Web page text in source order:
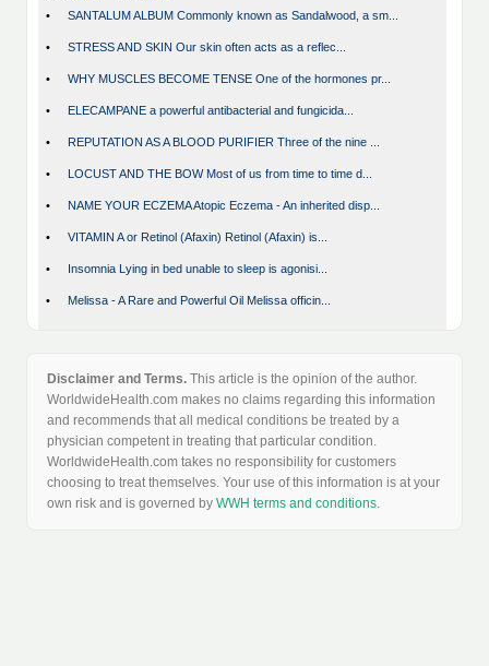
•
SANTALUM ALBUM Commonly known as Sandalwood, a sm...
• STRESS AND SKIN Our skin often acts as a reflec...
• WHY MUSCLES BECOME TENSE One of the hormones pr...
• ELECAMPANE a powerful antibacterial and fungicida...
• REPUTATION AS A BLOOD PURIFIER Three of the nine ...
• LOCUST AND THE BOW Most of us from time to time d...
• NAME YOUR ECZEMA Atopic Eczema - An inherited disp...
• VITAMIN A or Retinol (Afaxin) Retinol (Afaxin) is...
• Insomnia Lying in bed unable to sleep is agonisi...
• Melissa - A Rare and Powerful Oil Melissa officin...
Disclaimer and Terms. This article is the opinion of the author.
WorldwideHealth.com makes no claims regarding this information
and recommends that all medical conditions be treated by a
physician competent in treating that particular condition.
WorldwideHealth.com takes no responsibility for customers
choosing to treat themselves. Your use of this information is at your
own risk and is governed by WWH terms and conditions.